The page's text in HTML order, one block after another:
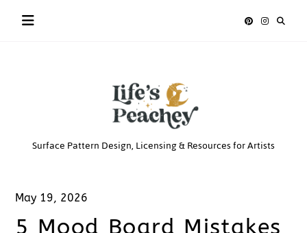
Life’s
Surface Pattern Design, Licensing & Resources for Artists
May 19, 2026
5 Mood Board Mistakes